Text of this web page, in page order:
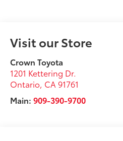
Visit our Store
Crown Toyota
1201 Kettering Dr.
Ontario, CA 91761
Main:909-390-9700